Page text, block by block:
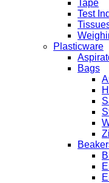
Tape
Test
Plasticware
Bags